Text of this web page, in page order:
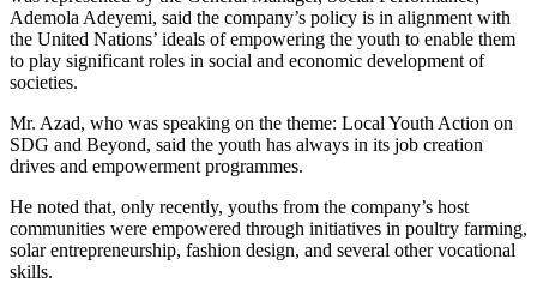
Ademola Adeyemi, said the company’s policy is in alignment with
the United Nations’ ideals of empowering the youth to enable them
to play significant roles in social and economic development of
societies.
Mr. Azad, who was speaking on the theme: Local Youth Action on
SDG and Beyond, said the youth has always in its job creation
drives and empowerment programmes.
He noted that, only recently, youths from the company’s host
communities were empowered through initiatives in poultry farming,
solar entrepreneurship, fashion design, and several other vocational
skills.